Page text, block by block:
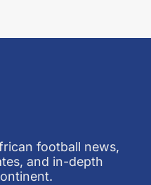
football news,
and in-depth